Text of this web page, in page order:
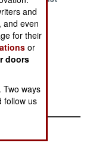
and
and even
for their
or
doors
Two ways
follow us